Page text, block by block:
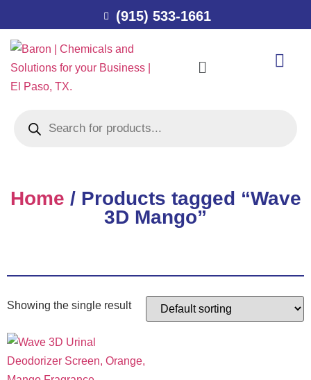
(915) 533-1661
Home / Products tagged “Wave
3D Mango”
Showing the single result